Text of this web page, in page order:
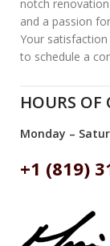
notch
and a passion
Your
to schedule a
HOURS OF
Monday –
+1 (819)